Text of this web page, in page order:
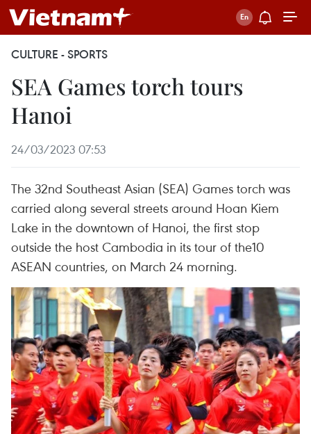
CULTURE - SPORTS
SEA Games torch tours
Hanoi
24/03/2023 07:53
The 32nd Southeast Asian (SEA) Games torch was
carried along several streets around Hoan Kiem
Lake in the downtown of Hanoi, the first stop
outside the host Cambodia in its tour of the10
ASEAN countries, on March 24 morning.